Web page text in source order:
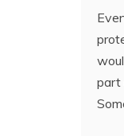
part